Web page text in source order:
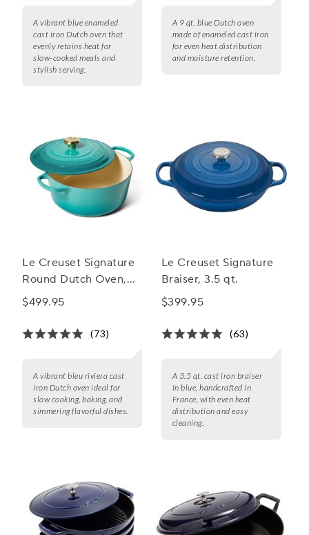
A vibrant blue enameled
cast iron Dutch oven that
evenly retains heat for
slow-cooked meals and
stylish serving.
A 9 qt. blue Dutch oven
made of enameled cast iron
for even heat distribution
and moisture retention.
Le Creuset Signature
Round Dutch Oven,
7.25 qt.
$499.95
(73)
A vibrant bleu riviera cast
iron Dutch oven ideal for
slow cooking, baking, and
simmering flavorful dishes.
Le Creuset Signature
Braiser, 3.5 qt.
$399.95
(63)
A 3.5 qt. cast iron braiser
in blue, handcrafted in
France, with even heat
distribution and easy
cleaning.